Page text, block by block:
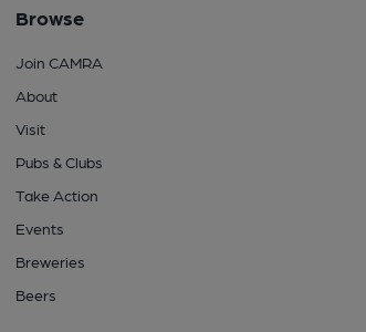
Browse
Join CAMRA
About
Visit
Pubs & Clubs
Take Action
Events
Breweries
Beers